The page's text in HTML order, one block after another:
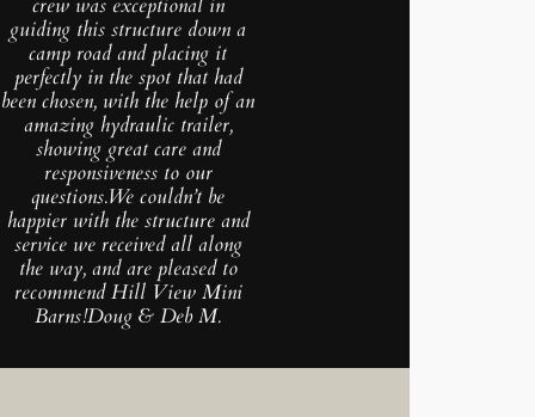
guiding this structure down a
camp road and placing it
perfectly in the spot that had
been chosen, with the help of an
amazing hydraulic trailer,
showing great care and
responsiveness to our
questions.We couldn’t be
happier with the structure and
service we received all along
the way, and are pleased to
recommend Hill View Mini
Barns!Doug & Deb M.